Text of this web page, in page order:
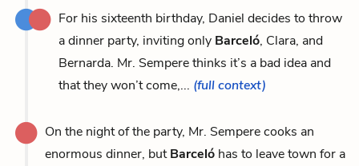
For his sixteenth birthday, Daniel decides to throw
a dinner party, inviting only Barceló, Clara, and
Bernarda. Mr. Sempere thinks it’s a bad idea and
that they won’t come,... (full context)
On the night of the party, Mr. Sempere cooks an
enormous dinner, butBarceló has to leave town for a